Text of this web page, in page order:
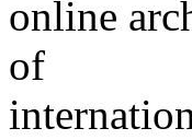
online
of